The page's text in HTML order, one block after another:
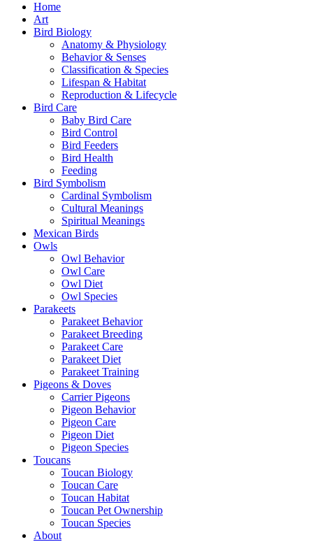
Home
Art
Bird Biology
Anatomy & Physiology
Behavior & Senses
Classification & Species
Lifespan & Habitat
Reproduction & Lifecycle
Bird Care
Baby Bird Care
Bird Control
Bird Feeders
Bird Health
Feeding
Bird Symbolism
Cardinal Symbolism
Cultural Meanings
Spiritual Meanings
Mexican Birds
Owls
Owl Behavior
Owl Care
Owl Diet
Owl Species
Parakeets
Parakeet Behavior
Parakeet Breeding
Parakeet Care
Parakeet Diet
Parakeet Training
Pigeons & Doves
Carrier Pigeons
Pigeon Behavior
Pigeon Care
Pigeon Diet
Pigeon Species
Toucans
Toucan Biology
Toucan Care
Toucan Habitat
Toucan Pet Ownership
Toucan Species
About